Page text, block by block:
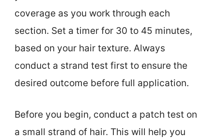
coverage as you work through each
section. Set a timer for 30 to 45 minutes,
based on your hair texture. Always
conduct a strand test first to ensure the
desired outcome before full application.
Before you begin, conduct a patch test on
a small strand of hair. This will help you